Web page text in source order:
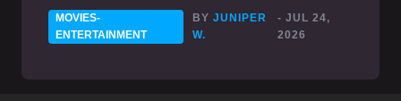
MOVIES-
ENTERTAINMENT
BYJUNIPER
W.
- JUL 24,
2026